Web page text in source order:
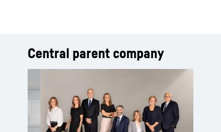
Central parent company